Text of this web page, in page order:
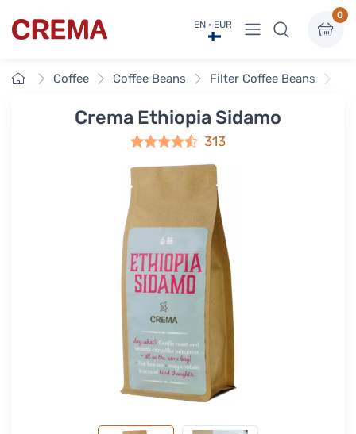
Crema EN · EUR View menu
0
HomeCoffee Coffee Beans Filter Coffee Beans
Crema Ethiopia Sidamo
313